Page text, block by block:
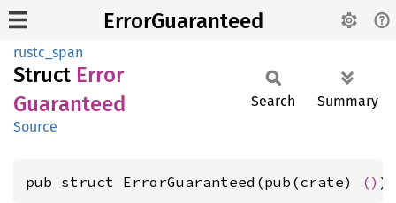
ErrorGuaranteed
rustc_span
Struct Error
Guaranteed
Source
Search Summary
pub struct ErrorGuaranteed(pub(crate) () );